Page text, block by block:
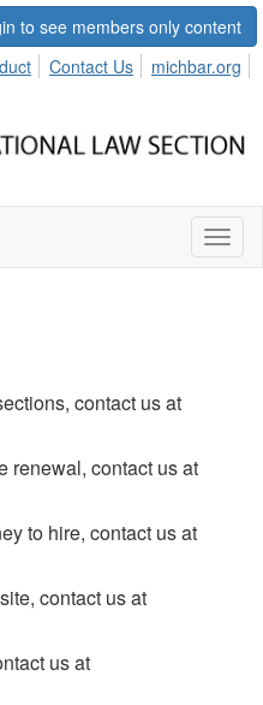
to see members only content
Contact Us michbar.org
contact us at
renewal, contact us at
to hire, contact us at
contact us at
us at